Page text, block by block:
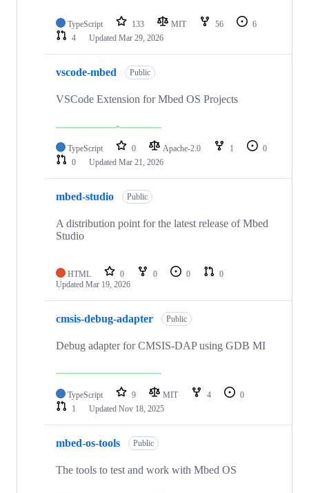
TypeScript 133 MIT 56
6
4
Updated Mar 29, 2026
vscode-mbed Public
VSCode Extension for Mbed OS Projects
TypeScript 0 Apache-2.0 1
0
0
Updated Mar 21, 2026
mbed-studio Public
A distribution point for the latest release of Mbed
Studio
HTML 0 0 0
0
Updated Mar 19, 2026
cmsis-debug-adapter Public
Debug adapter for CMSIS-DAP using GDB MI
TypeScript 9 MIT 4
0
1
Updated Nov 18, 2025
mbed-os-tools Public
The tools to test and work with Mbed OS